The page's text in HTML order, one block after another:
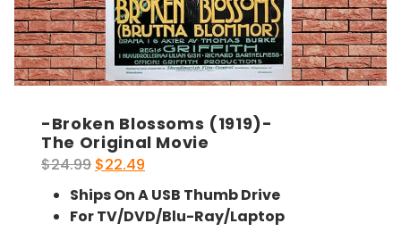
-Broken Blossoms (1919)-
The Original Movie
$24.99 Original
price
was:
$24.99.
$22.49
price
is:
$22.49.
Ships On A USB Thumb Drive
For TV/DVD/Blu-Ray/Laptop